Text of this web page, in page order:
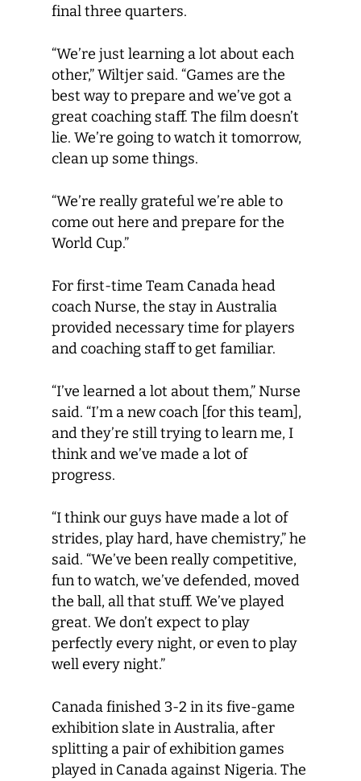
final three quarters.
“We’re just learning a lot about each
other,” Wiltjer said. “Games are the
best way to prepare and we’ve got a
great coaching staff. The film doesn’t
lie. We’re going to watch it tomorrow,
clean up some things.
“We’re really grateful we’re able to
come out here and prepare for the
World Cup.”
For first-time Team Canada head
coach Nurse, the stay in Australia
provided necessary time for players
and coaching staff to get familiar.
“I’ve learned a lot about them,” Nurse
said. “I’m a new coach [for this team],
and they’re still trying to learn me, I
think and we’ve made a lot of
progress.
“I think our guys have made a lot of
strides, play hard, have chemistry,” he
said. “We’ve been really competitive,
fun to watch, we’ve defended, moved
the ball, all that stuff. We’ve played
great. We don’t expect to play
perfectly every night, or even to play
well every night.”
Canada finished 3-2 in its five-game
exhibition slate in Australia, after
splitting a pair of exhibition games
played in Canada against Nigeria. The